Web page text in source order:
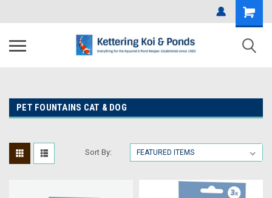
PET FOUNTAINS CAT & DOG
Sort By: